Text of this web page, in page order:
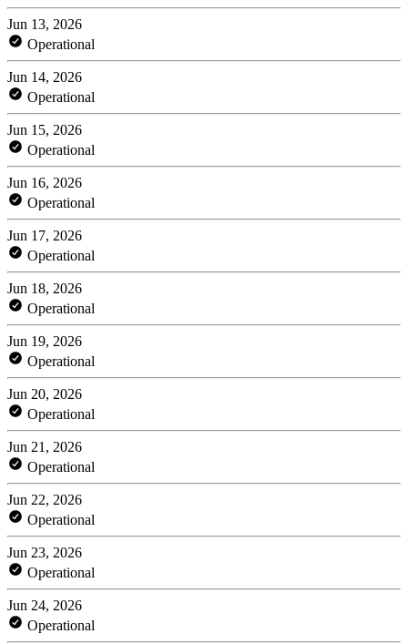
Jun 13, 2026
Operational
Jun 14, 2026
Operational
Jun 15, 2026
Operational
Jun 16, 2026
Operational
Jun 17, 2026
Operational
Jun 18, 2026
Operational
Jun 19, 2026
Operational
Jun 20, 2026
Operational
Jun 21, 2026
Operational
Jun 22, 2026
Operational
Jun 23, 2026
Operational
Jun 24, 2026
Operational